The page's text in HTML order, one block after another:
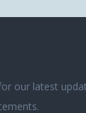
our latest